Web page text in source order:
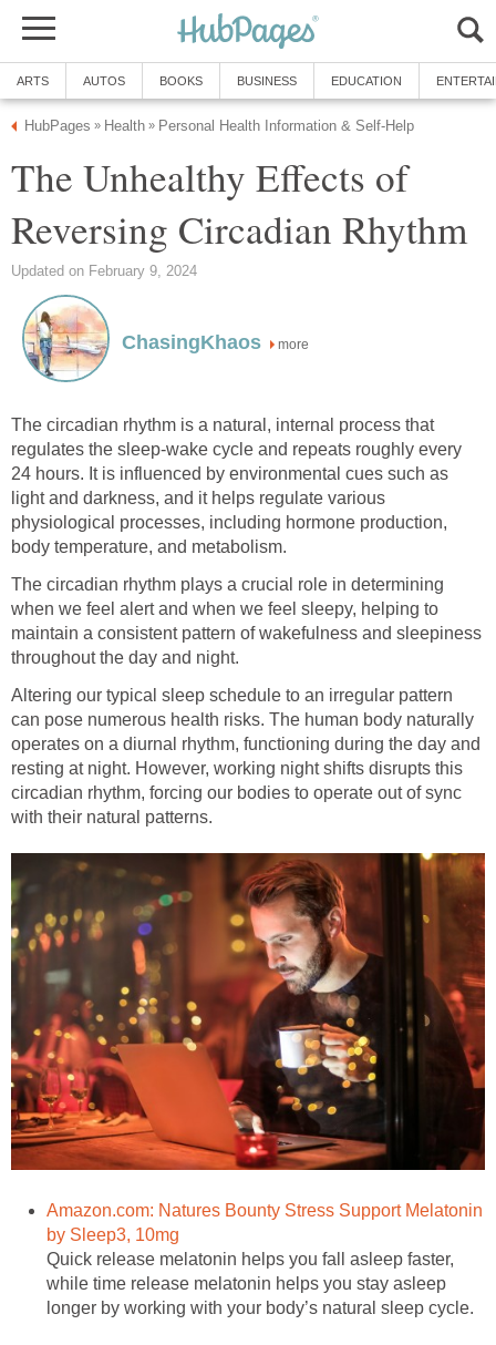
ARTS AUTOS BOOKS BUSINESS EDUCATION
HubPages » Health » Personal Health Information & Self-Help
The Unhealthy Effects of
Reversing Circadian Rhythm
Updated on February 9, 2024
ChasingKhaos more
The circadian rhythm is a natural, internal process that
regulates the sleep-wake cycle and repeats roughly every
24 hours. It is influenced by environmental cues such as
light and darkness, and it helps regulate various
physiological processes, including hormone production,
body temperature, and metabolism.
The circadian rhythm plays a crucial role in determining
when we feel alert and when we feel sleepy, helping to
maintain a consistent pattern of wakefulness and sleepiness
throughout the day and night.
Altering our typical sleep schedule to an irregular pattern
can pose numerous health risks. The human body naturally
operates on a diurnal rhythm, functioning during the day and
resting at night. However, working night shifts disrupts this
circadian rhythm, forcing our bodies to operate out of sync
with their natural patterns.
Amazon.com: Natures Bounty Stress Support Melatonin
by Sleep3, 10mg
Quick release melatonin helps you fall asleep faster,
while time release melatonin helps you stay asleep
longer by working with your body’s natural sleep cycle.